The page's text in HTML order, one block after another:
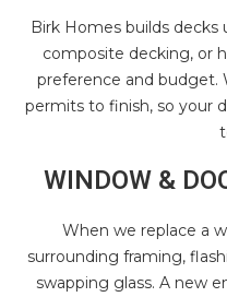
Birk Homes builds
composite decking, or
preference and budget.
permits to finish, so your
WINDOW &
When we replace a
surrounding framing,
swapping glass. A new